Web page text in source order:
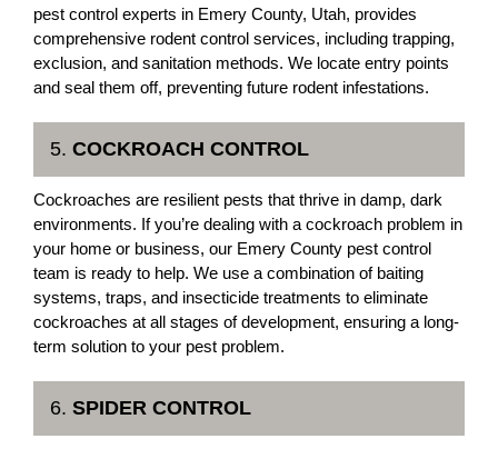
pest control experts in Emery County, Utah, provides
comprehensive rodent control services, including trapping,
exclusion, and sanitation methods. We locate entry points
and seal them off, preventing future rodent infestations.
5. COCKROACH CONTROL
Cockroaches are resilient pests that thrive in damp, dark
environments. If you’re dealing with a cockroach problem in
your home or business, our Emery County pest control
team is ready to help. We use a combination of baiting
systems, traps, and insecticide treatments to eliminate
cockroaches at all stages of development, ensuring a long-
term solution to your pest problem.
6. SPIDER CONTROL